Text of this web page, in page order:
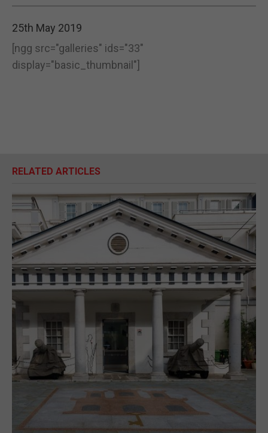
25th May 2019
[ngg src="galleries" ids="33"
display="basic_thumbnail"]
RELATED ARTICLES